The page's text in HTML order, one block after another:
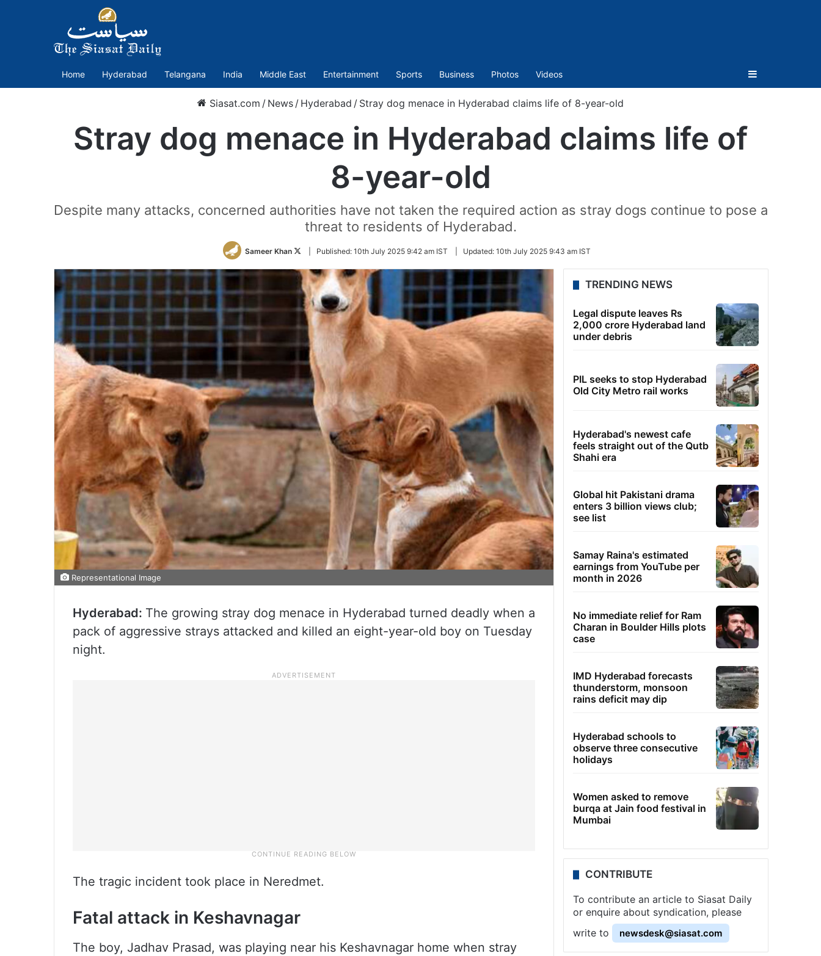
Home Hyderabad Telangana India Middle East Entertainment Sports Business Photos Videos Sidebar
Siasat.com / News / Hyderabad / Stray dog menace in Hyderabad claims life of 8-year-old
Stray dog menace in Hyderabad claims life of
8-year-old
Despite many attacks, concerned authorities have not taken the required action as stray dogs continue to pose a
threat to residents of Hyderabad.
Sameer Khan
Follow
Twitter
Published: 10th July 2025 9:42 am IST Updated: 10th July 2025 9:43 am IST
Representational Image
Hyderabad: The growing stray dog menace in Hyderabad turned deadly when a
pack of aggressive strays attacked and killed an eight-year-old boy on Tuesday
night.
The tragic incident took place in Neredmet.
Fatal attack in Keshavnagar
The boy, Jadhav Prasad, was playing near his Keshavnagar home when stray
TRENDING NEWS
Legal dispute leaves Rs
2,000 crore Hyderabad land
under debris
PIL seeks to stop Hyderabad
Old City Metro rail works
Hyderabad's newest cafe
feels straight out of the Qutb
Shahi era
Global hit Pakistani drama
enters 3 billion views club;
see list
Samay Raina's estimated
earnings from YouTube per
month in 2026
No immediate relief for Ram
Charan in Boulder Hills plots
case
IMD Hyderabad forecasts
thunderstorm, monsoon
rains deficit may dip
Hyderabad schools to
observe three consecutive
holidays
Women asked to remove
burqa at Jain food festival in
Mumbai
CONTRIBUTE
To contribute an article to Siasat Daily
or enquire about syndication, please
write to
newsdesk@siasat.com